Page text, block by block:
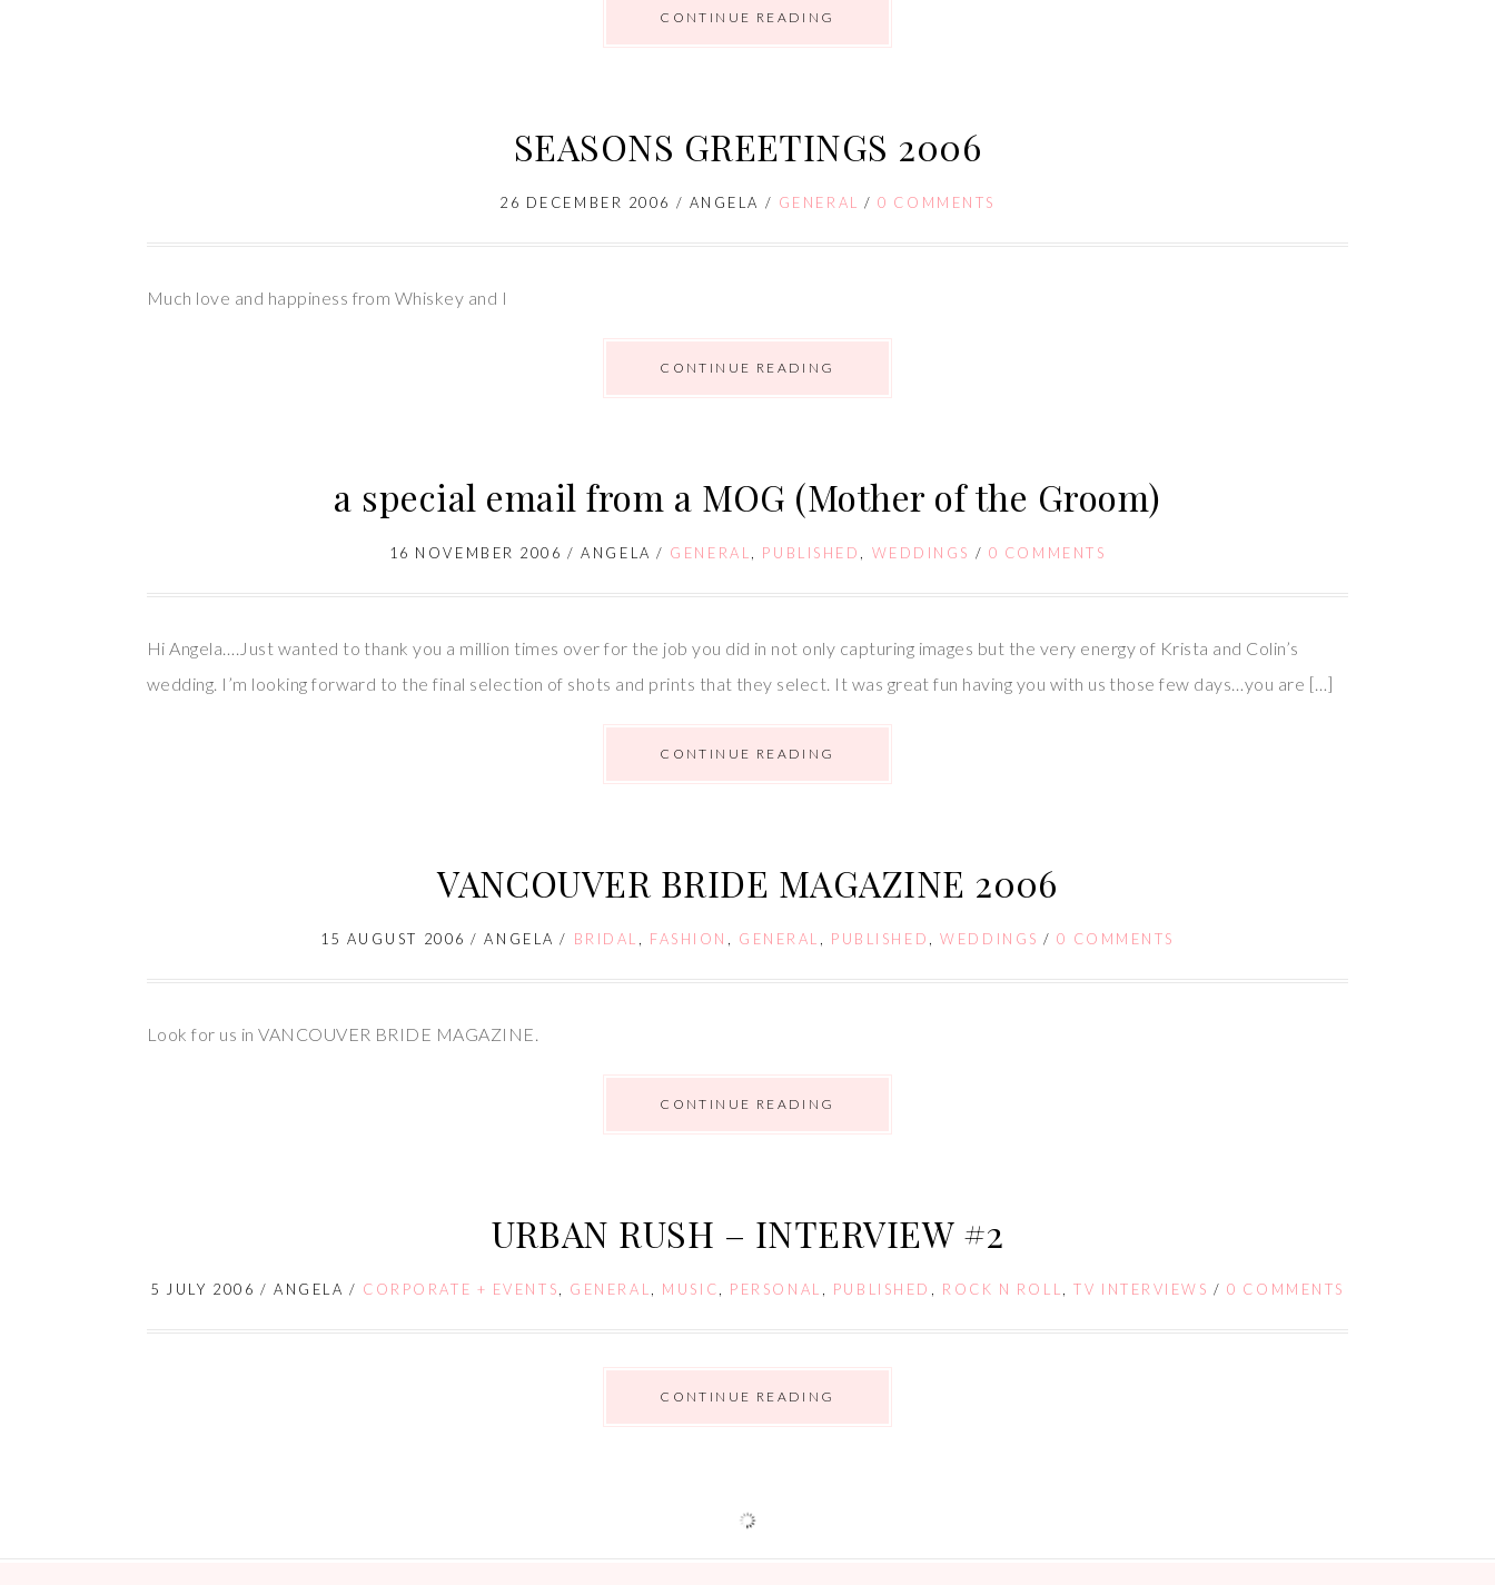
CONTINUE READING
SEASONS GREETINGS 2006
26 DECEMBER 2006 / ANGELA / GENERAL /0 COMMENTS
Much love and happiness from Whiskey and I
CONTINUE READING
a special email from a MOG (Mother of the Groom)
16 NOVEMBER 2006 /ANGELA / GENERAL PUBLISHED WEDDINGS / 0 COMMENTS
Hi Angela….Just wanted to thank you a million times over for the job you did in not only capturing images but the very energy of Krista and Colin’s
wedding. I’m looking forward to the final selection of shots and prints that they select. It was great fun having you with us those few days…you are […]
CONTINUE READING
VANCOUVER BRIDE MAGAZINE 2006
15 AUGUST 2006 /ANGELA / BRIDAL FASHION GENERAL PUBLISHED ,WEDDINGS /0 COMMENTS
Look for us in VANCOUVER BRIDE MAGAZINE.
CONTINUE READING
URBAN RUSH – INTERVIEW #2
5 JULY 2006 / ANGELA / CORPORATE + EVENTS GENERAL MUSIC PERSONAL PUBLISHED ROCK N ROLL ,TV INTERVIEWS /0 COMMENTS
CONTINUE READING